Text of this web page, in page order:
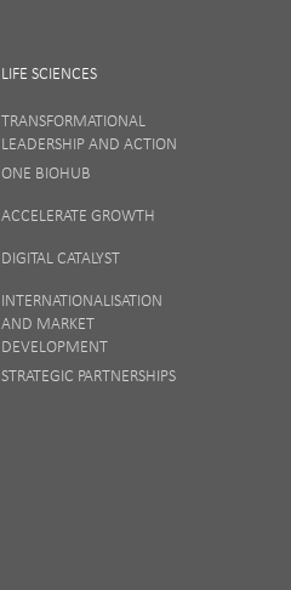
LIFE SCIENCES
TRANSFORMATIONAL
LEADERSHIP AND ACTION
ONE BIOHUB
ACCELERATE GROWTH
DIGITAL CATALYST
INTERNATIONALISATION
AND MARKET
DEVELOPMENT
STRATEGIC PARTNERSHIPS